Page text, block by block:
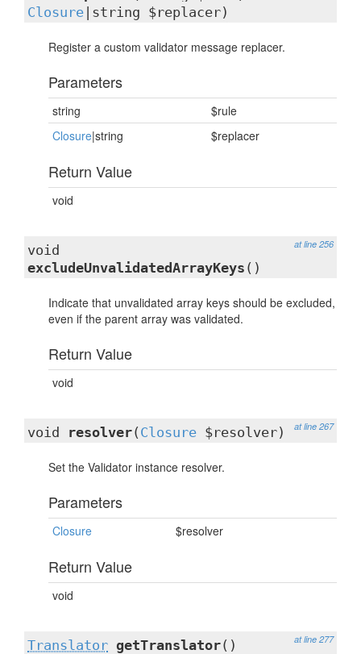
Closure |string $replacer)
Register a custom validator message replacer.
Parameters
string
$rule
Closure|string $replacer
Return Value
void
at line 256
void
excludeUnvalidatedArrayKeys ()
Indicate that unvalidated array keys should be excluded,
even if the parent array was validated.
Return Value
void
at line 267
void resolver( Closure $resolver)
Set the Validator instance resolver.
Parameters
Closure $resolver
Return Value
void
at line 277
Translator getTranslator()